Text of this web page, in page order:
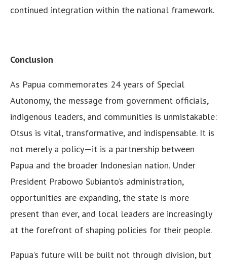
continued integration within the national framework.
Conclusion
As Papua commemorates 24 years of Special
Autonomy, the message from government officials,
indigenous leaders, and communities is unmistakable:
Otsus is vital, transformative, and indispensable. It is
not merely a policy—it is a partnership between
Papua and the broader Indonesian nation. Under
President Prabowo Subianto’s administration,
opportunities are expanding, the state is more
present than ever, and local leaders are increasingly
at the forefront of shaping policies for their people.
Papua’s future will be built not through division, but